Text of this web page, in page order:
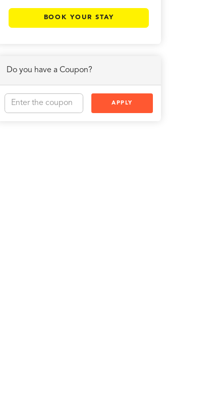
BOOK YOUR STAY
Do you have a Coupon?
APPLY